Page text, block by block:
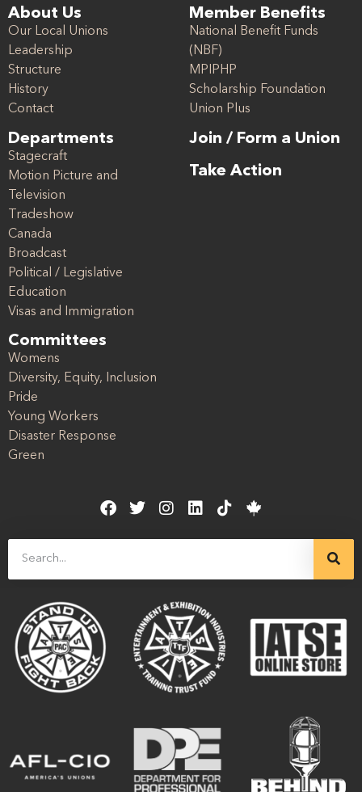
About Us
Our Local Unions
Leadership
Structure
History
Contact
Departments
Stagecraft
Motion Picture and
Television
Tradeshow
Canada
Broadcast
Political / Legislative
Education
Visas and Immigration
Committees
Womens
Diversity, Equity, Inclusion
Pride
Young Workers
Disaster Response
Green
Member Benefits
National Benefit Funds
(NBF)
MPIPHP
Scholarship Foundation
Union Plus
Join / Form a Union
Take Action